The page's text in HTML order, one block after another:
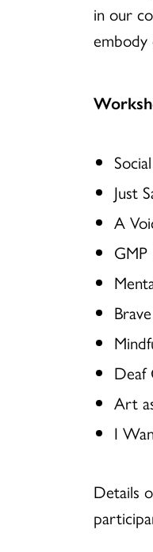
in our
embody
Just
A
Deaf
Art
I
Details